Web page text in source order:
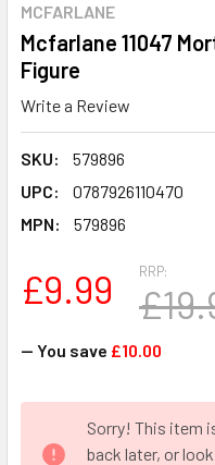
MCFARLANE
Mcfarlane 11047
Figure
Write a Review
SKU:
579896
UPC:
0787926110470
MPN:
579896
RRP:
£9.99
— You save £10.00
STOCK:
Sorry! This item
back later, or